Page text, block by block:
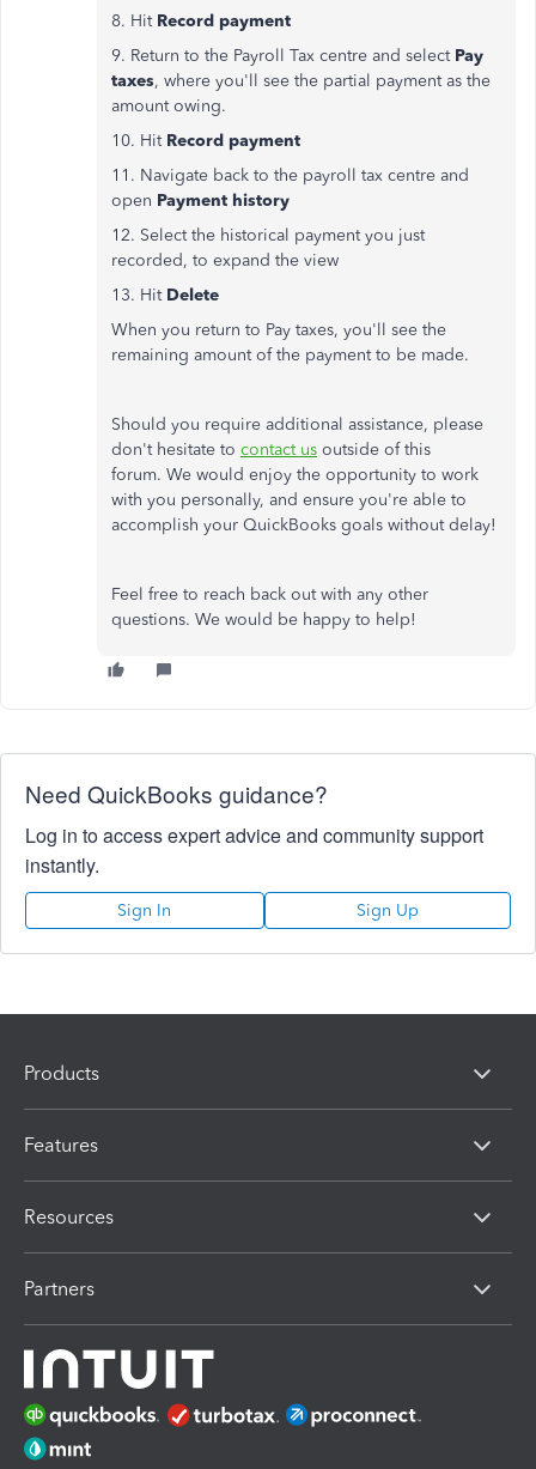
8. Hit Record payment
9. Return to the Payroll Tax centre and select Pay
taxes, where you'll see the partial payment as the
amount owing.
10. Hit Record payment
11. Navigate back to the payroll tax centre and
open Payment history
12. Select the historical payment you just
recorded, to expand the view
13. Hit Delete
When you return to Pay taxes, you'll see the
remaining amount of the payment to be made.
Should you require additional assistance, please
don't hesitate to contact us outside of this
forum. We would enjoy the opportunity to work
with you personally, and ensure you're able to
accomplish your QuickBooks goals without delay!
Feel free to reach back out with any other
questions. We would be happy to help!
Need QuickBooks guidance?
Log in to access expert advice and community support
instantly.
Sign In Sign Up
Products
Features
Resources
Partners